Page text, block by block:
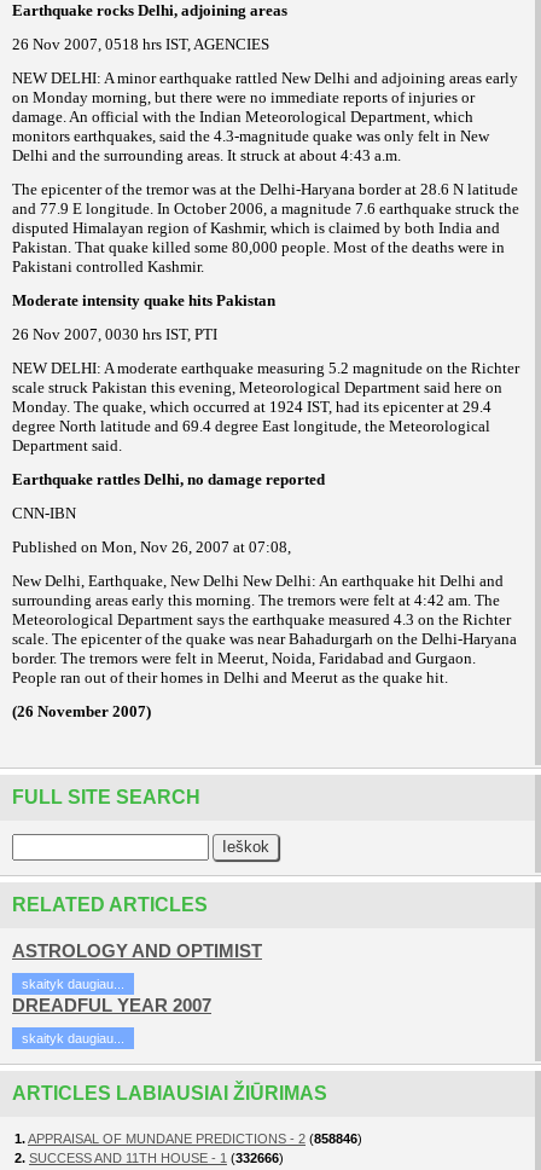
Earthquake rocks Delhi, adjoining areas
26 Nov 2007, 0518 hrs IST, AGENCIES
NEW DELHI: A minor earthquake rattled New Delhi and adjoining areas early
on Monday morning, but there were no immediate reports of injuries or
damage. An official with the Indian Meteorological Department, which
monitors earthquakes, said the 4.3-magnitude quake was only felt in New
Delhi and the surrounding areas. It struck at about 4:43 a.m.
The epicenter of the tremor was at the Delhi-Haryana border at 28.6 N latitude
and 77.9 E longitude. In October 2006, a magnitude 7.6 earthquake struck the
disputed Himalayan region of Kashmir, which is claimed by both India and
Pakistan. That quake killed some 80,000 people. Most of the deaths were in
Pakistani controlled Kashmir.
Moderate intensity quake hits Pakistan
26 Nov 2007, 0030 hrs IST, PTI
NEW DELHI: A moderate earthquake measuring 5.2 magnitude on the Richter
scale struck Pakistan this evening, Meteorological Department said here on
Monday. The quake, which occurred at 1924 IST, had its epicenter at 29.4
degree North latitude and 69.4 degree East longitude, the Meteorological
Department said.
Earthquake rattles Delhi, no damage reported
CNN-IBN
Published on Mon, Nov 26, 2007 at 07:08,
New Delhi, Earthquake, New Delhi New Delhi: An earthquake hit Delhi and
surrounding areas early this morning. The tremors were felt at 4:42 am. The
Meteorological Department says the earthquake measured 4.3 on the Richter
scale. The epicenter of the quake was near Bahadurgarh on the Delhi-Haryana
border. The tremors were felt in Meerut, Noida, Faridabad and Gurgaon.
People ran out of their homes in Delhi and Meerut as the quake hit.
(26 November 2007)
FULL SITE SEARCH
RELATED ARTICLES
ASTROLOGY AND OPTIMIST
skaityk daugiau...
DREADFUL YEAR 2007
skaityk daugiau...
ARTICLES LABIAUSIAI ŽIŪRIMAS
1.APPRAISAL OF MUNDANE PREDICTIONS - 2 (858846)
2. SUCCESS AND 11TH HOUSE - 1 (332666)